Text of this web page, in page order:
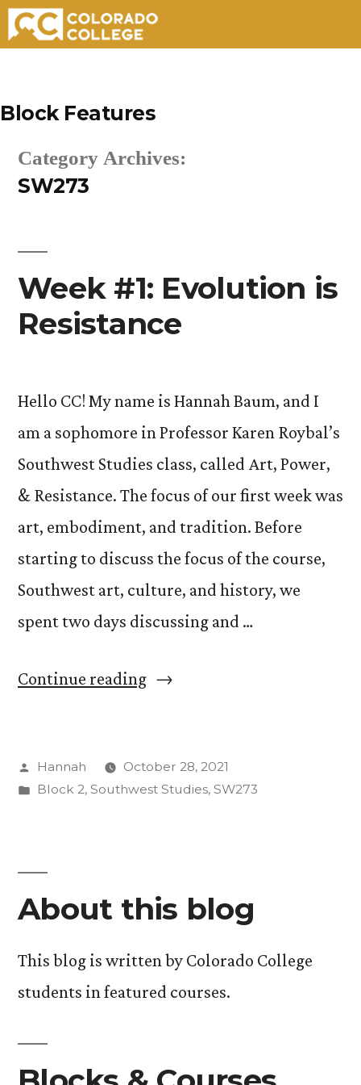
content
Block Features
Category Archives:
SW273
Week #1: Evolution is
Resistance
Hello CC! My name is Hannah Baum, and I
am a sophomore in Professor Karen Roybal’s
Southwest Studies class, called Art, Power,
& Resistance. The focus of our first week was
art, embodiment, and tradition. Before
starting to discuss the focus of the course,
Southwest art, culture, and history, we
spent two days discussing and …
Continue reading“Week
is
Posted
by
Hannah
October 28, 2021
Posted
Block 2, Southwest Studies, SW273
About this blog
This blog is written by Colorado College
students in featured courses.